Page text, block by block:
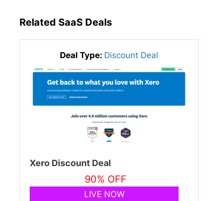
Related SaaS Deals
Deal Type: Discount Deal
Xero Discount Deal
90% OFF
LIVE NOW